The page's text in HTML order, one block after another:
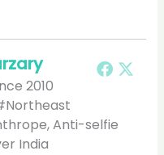
2010
Anti-selfie
India